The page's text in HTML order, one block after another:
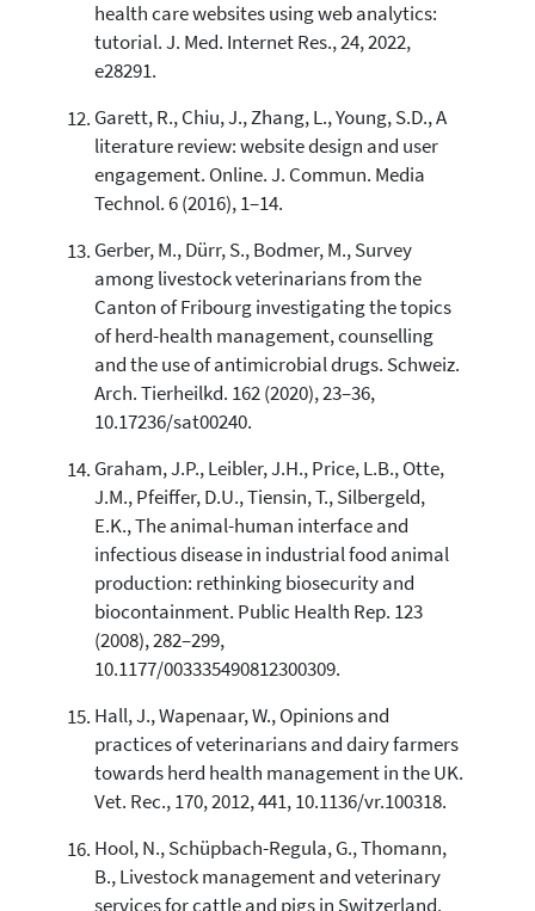
health care websites using web analytics:
tutorial. J. Med. Internet Res., 24, 2022,
e28291.
Garett, R., Chiu, J., Zhang, L., Young, S.D., A
literature review: website design and user
engagement. Online. J. Commun. Media
Technol. 6 (2016), 1–14.
Gerber, M., Dürr, S., Bodmer, M., Survey
among livestock veterinarians from the
Canton of Fribourg investigating the topics
of herd-health management, counselling
and the use of antimicrobial drugs. Schweiz.
Arch. Tierheilkd. 162 (2020), 23–36,
10.17236/sat00240.
Graham, J.P., Leibler, J.H., Price, L.B., Otte,
J.M., Pfeiffer, D.U., Tiensin, T., Silbergeld,
E.K., The animal-human interface and
infectious disease in industrial food animal
production: rethinking biosecurity and
biocontainment. Public Health Rep. 123
(2008), 282–299,
10.1177/003335490812300309.
Hall, J., Wapenaar, W., Opinions and
practices of veterinarians and dairy farmers
towards herd health management in the UK.
Vet. Rec., 170, 2012, 441, 10.1136/vr.100318.
Hool, N., Schüpbach-Regula, G., Thomann,
B., Livestock management and veterinary